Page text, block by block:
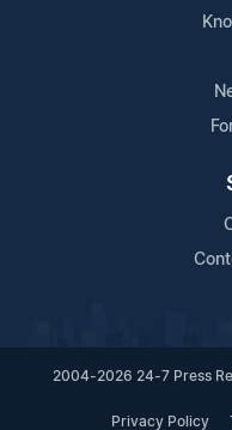
2004-2026 24-7 Press
Privacy Policy